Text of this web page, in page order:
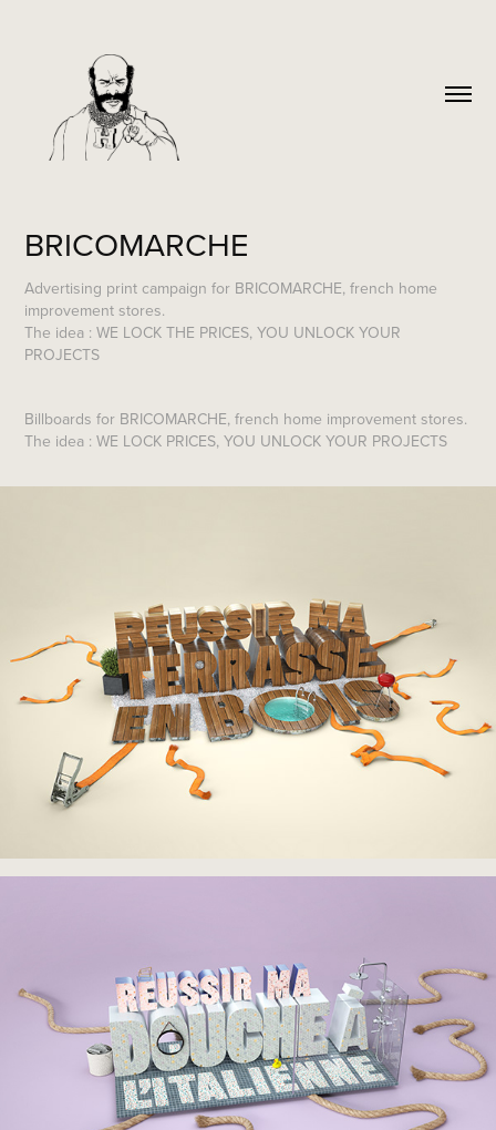
BRICOMARCHE
Advertising print campaign for BRICOMARCHE, french home
improvement stores.
The idea : WE LOCK THE PRICES, YOU UNLOCK YOUR
PROJECTS
Billboards for BRICOMARCHE, french home improvement stores.
The idea : WE LOCK PRICES, YOU UNLOCK YOUR PROJECTS